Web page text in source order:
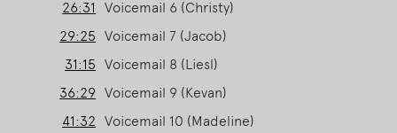
26:31
Voicemail 6 (Christy)
29:25 Voicemail 7 (Jacob)
31:15 Voicemail 8 (Liesl)
36:29 Voicemail 9 (Kevan)
41:32 Voicemail 10 (Madeline)